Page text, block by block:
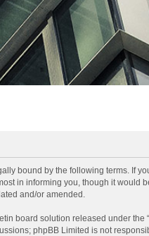
bound by the following terms. If
in informing you, though it would
and/or amended.
board solution released under the “
phpBB Limited is not